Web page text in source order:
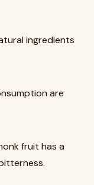
ingredients
are
fruit has a